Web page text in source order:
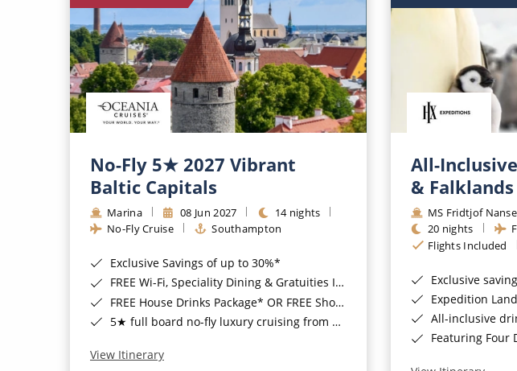
No-Fly 5★ 2027 Vibrant
Baltic Capitals
Marina 08 Jun 2027
14 nights
No-Fly Cruise
Southampton
Exclusive Savings of up to 30%*
FREE Wi-Fi, Speciality Dining & Gratuities Included*
FREE House Drinks Package* OR FREE Shore Excursion Credit of up to $800*
5★ full board no-fly luxury cruising from Southampton*
View Itinerary
All-
&
MS Fridtjof
20 nights
Flights Included
Exclusive
Expedition
All-inclusive
Featuring Four